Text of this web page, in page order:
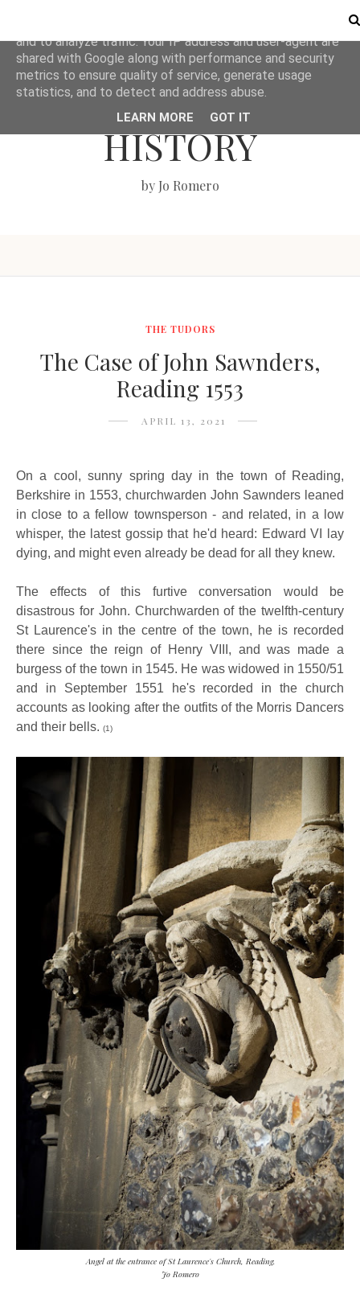
LOVE BRITISH
HISTORY
by Jo Romero
THE TUDORS
The Case of John Sawnders,
Reading 1553
APRIL 13, 2021
On a cool, sunny spring day in the town of Reading,
Berkshire in 1553, churchwarden John Sawnders leaned
in close to a fellow townsperson - and related, in a low
whisper, the latest gossip that he'd heard: Edward VI lay
dying, and might even already be dead for all they knew.
The effects of this furtive conversation would be
disastrous for John. Churchwarden of the twelfth-century
St Laurence's in the centre of the town, he is recorded
there since the reign of Henry VIII, and was made a
burgess of the town in 1545. He was widowed in 1550/51
and in September 1551 he's recorded in the church
accounts as looking after the outfits of the Morris Dancers
and their bells. (1)
Angel at the entrance of St Laurence's Church, Reading.
Jo Romero
and to analyze traffic. Your IP address and user-agent are
shared with Google along with performance and security
metrics to ensure quality of service, generate usage
statistics, and to detect and address abuse.
LEARN MORE GOT IT